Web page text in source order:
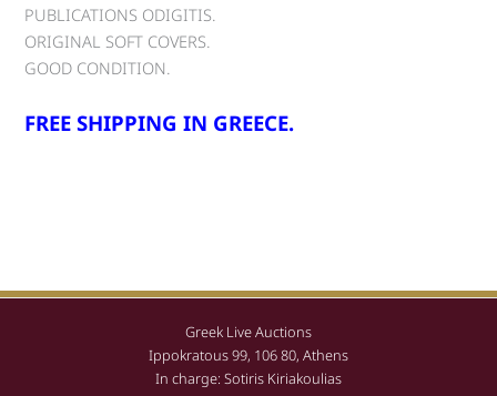
PUBLICATIONS ODIGITIS.
ORIGINAL SOFT COVERS.
GOOD CONDITION.
FREE SHIPPING IN GREECE.
Greek Live Auctions
Ippokratous 99, 106 80, Athens
In charge: Sotiris Kiriakoulias